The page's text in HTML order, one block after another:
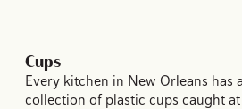
Cups
Every kitchen in New Orleans has
collection of plastic cups caught